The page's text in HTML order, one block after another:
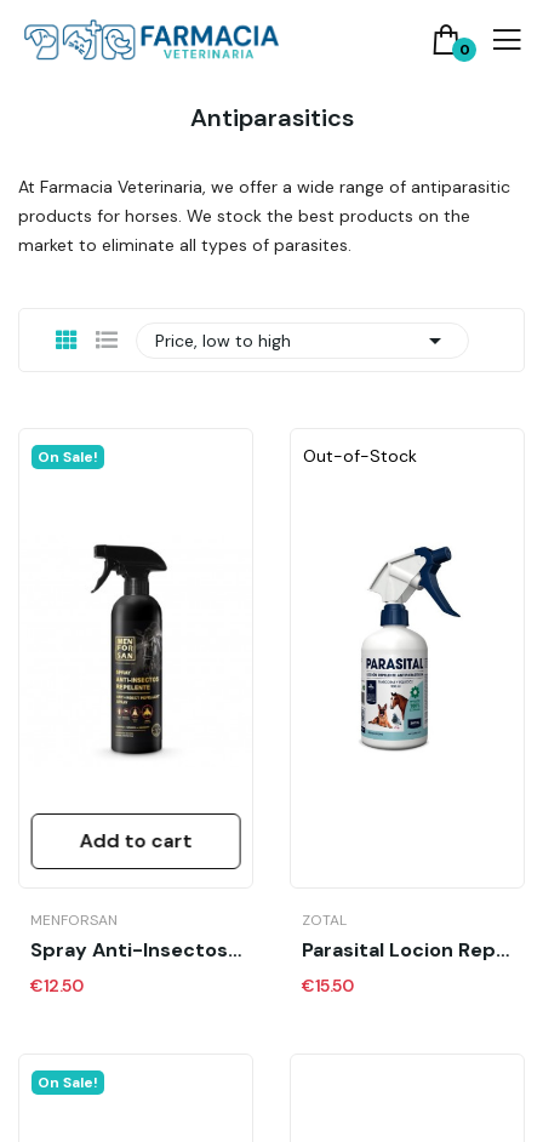
0
Antiparasitics
At Farmacia Veterinaria, we offer a wide range of antiparasitic
products for horses. We stock the best products on the
market to eliminate all types of parasites.
Price, low to high 
Add to cart
On Sale!
MENFORSAN
Spray Anti-Insectos Caballos MFS 500 Ml
€12.50
Out-of-Stock
ZOTAL
Parasital Locion Repelente 250 Ml
€15.50
On Sale!